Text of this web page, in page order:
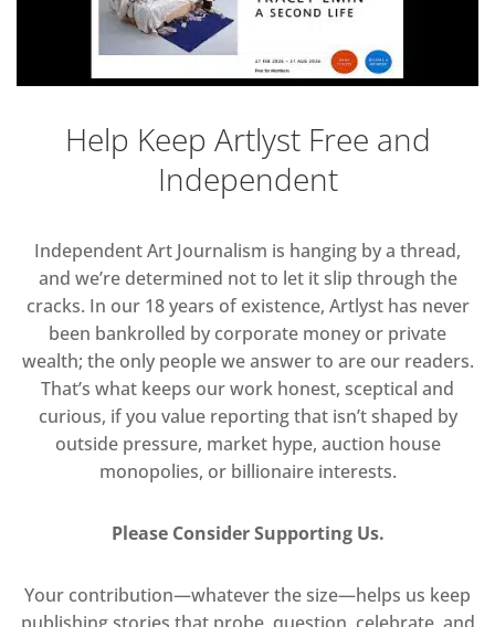
Help Keep Artlyst Free and
Independent
Independent Art Journalism is hanging by a thread,
and we’re determined not to let it slip through the
cracks. In our 18 years of existence, Artlyst has never
been bankrolled by corporate money or private
wealth; the only people we answer to are our readers.
That’s what keeps our work honest, sceptical and
curious, if you value reporting that isn’t shaped by
outside pressure, market hype, auction house
monopolies, or billionaire interests.
Please Consider Supporting Us.
Your contribution—whatever the size—helps us keep